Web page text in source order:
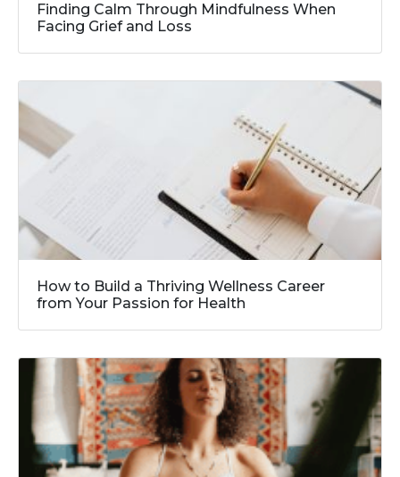
Finding Calm Through Mindfulness When
Facing Grief and Loss
How to Build a Thriving Wellness Career
from Your Passion for Health